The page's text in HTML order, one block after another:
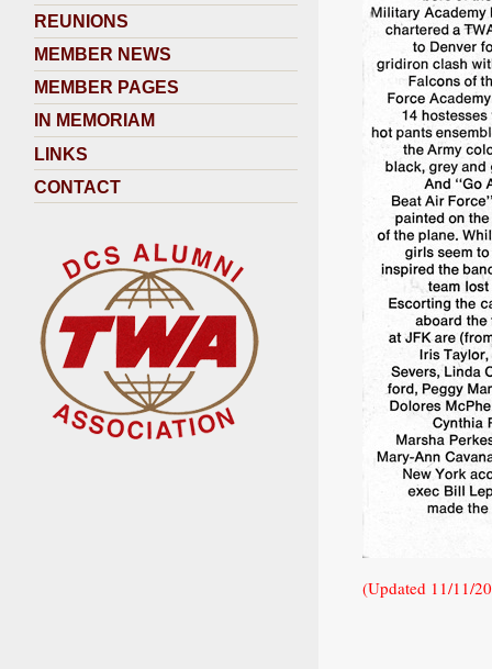
REUNIONS
MEMBER NEWS
MEMBER PAGES
IN MEMORIAM
LINKS
CONTACT
(Updated 11/11/